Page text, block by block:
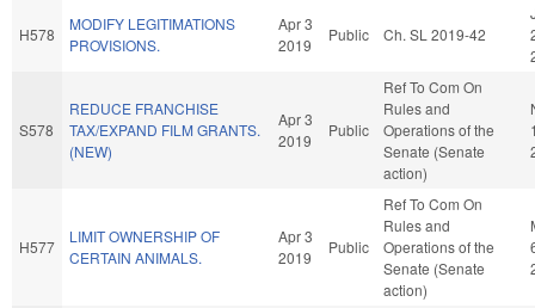
H578
MODIFY LEGITIMATIONS
PROVISIONS.
Apr 3
2019
Public Ch. SL 2019-42
S578
REDUCE FRANCHISE
TAX/EXPAND FILM GRANTS.
(NEW)
Apr 3
2019
Public
Ref To Com On
Rules and
Operations of the
Senate (Senate
action)
H577
LIMIT OWNERSHIP OF
CERTAIN ANIMALS.
Apr 3
2019
Public
Ref To Com On
Rules and
Operations of the
Senate (Senate
action)